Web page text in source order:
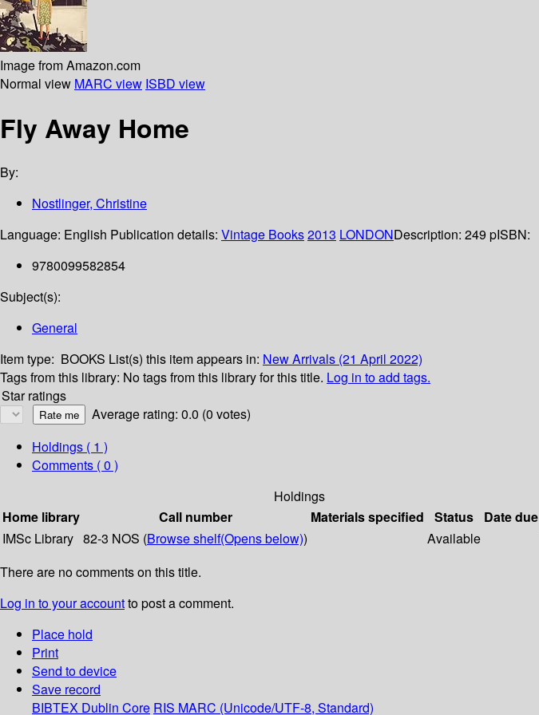
Image from Amazon.com
Normal view MARC view ISBD view
Fly Away Home
By:
Nostlinger, Christine
Language: English Publication details: Vintage Books2013 LONDONDescription: 249 pISBN:
9780099582854
Subject(s):
General
Item type: BOOKS List(s) this item appears in: New Arrivals (21 April 2022)
Tags from this library: No tags from this library for this title. Log in to add tags.
Star ratings
Average rating: 0.0 (0 votes)
Holdings ( 1 )
Comments ( 0 )
Holdings
Home library
Call number Materials specified Status Date due
IMSc Library 82-3 NOS (Browse shelf(Opens below)) Available
There are no comments on this title.
Log in to your accountto post a comment.
Place hold
Print
Send to device
Save record
BIBTEX Dublin Core RIS MARC (Unicode/UTF-8, Standard)